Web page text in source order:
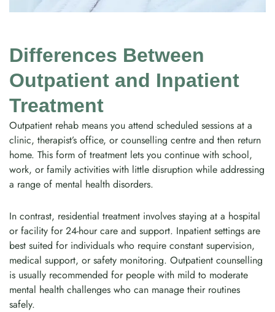
Differences Between
Outpatient and Inpatient
Treatment
Outpatient rehab means you attend scheduled sessions at a
clinic, therapist’s office, or counselling centre and then return
home. This form of treatment lets you continue with school,
work, or family activities with little disruption while addressing
a range of mental health disorders.
In contrast, residential treatment involves staying at a hospital
or facility for 24-hour care and support. Inpatient settings are
best suited for individuals who require constant supervision,
medical support, or safety monitoring. Outpatient counselling
is usually recommended for people with mild to moderate
mental health challenges who can manage their routines
safely.